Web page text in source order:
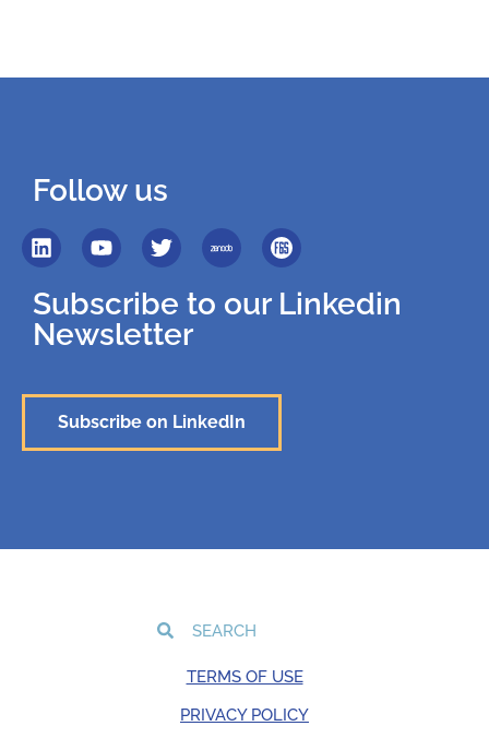
Follow us
Subscribe to our Linkedin
Newsletter
Subscribe on LinkedIn
TERMS OF USE
PRIVACY POLICY